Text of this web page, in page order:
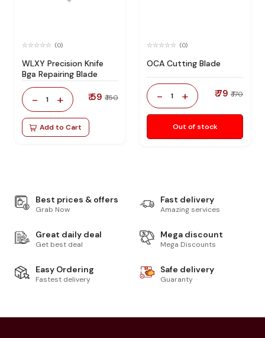
(0)
WLXY Precision Knife
Bga Repairing Blade
- 1 + ₹ 59 ₹ 150
Add to Cart
(0)
OCA Cutting Blade
- 1 + ₹ 79 ₹ 170
Out of stock
Best prices & offers
Grab Now
Fast delivery
Amazing services
Great daily deal
Get best deal
Mega discount
Mega Discounts
Easy Ordering
Fastest delivery
Safe delivery
Guaranty